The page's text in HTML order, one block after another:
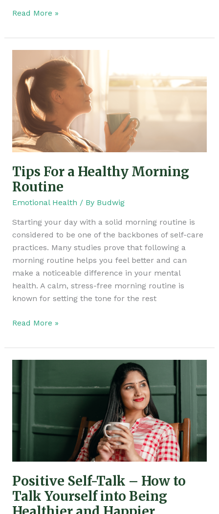
Read More »
Tips For a Healthy Morning
Routine
Emotional Health / By Budwig
Starting your day with a solid morning routine is
considered to be one of the backbones of self-care
practices. Many studies prove that following a
morning routine helps you feel better and can
make a noticeable difference in your mental
health. A calm, stress-free morning routine is
known for setting the tone for the rest
Healthy
Morning
Routine
Read More »
Positive Self-Talk – How to
Talk Yourself into Being
Talk
to
Being
Healthier
and